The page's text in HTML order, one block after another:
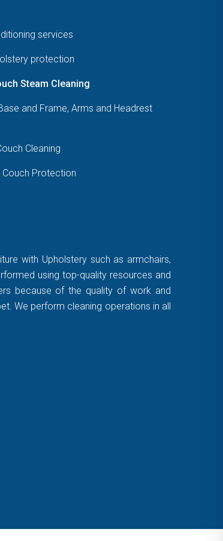
services
protection
Steam Cleaning
and Frame, Arms and Headrest
Cleaning
Protection
with Upholstery such as armchairs,
using top-quality resources and
because of the quality of work and
We perform cleaning operations in all